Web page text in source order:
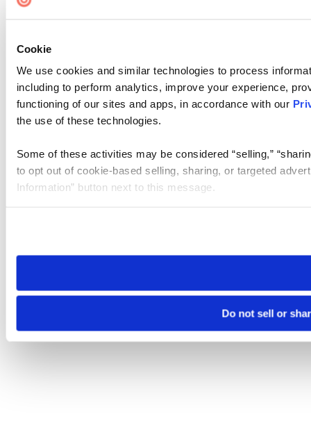
Cookie
We use cookies and similar technologies to process
including to perform analytics, improve your experience,
functioning of our sites and apps, in accordance with our
the use of these technologies.
Some of these activities may be considered “selling,”
to opt out of cookie-based selling, sharing, or targeted
Information” button next to this message.
need to be set again.
Do not sell or